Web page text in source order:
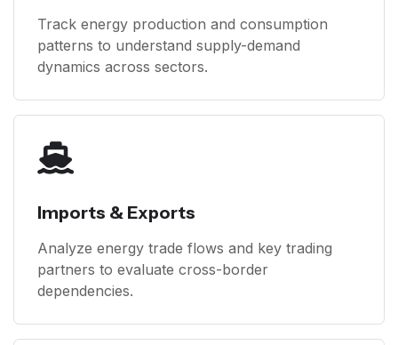
Track energy production and consumption
patterns to understand supply-demand
dynamics across sectors.
Imports & Exports
Analyze energy trade flows and key trading
partners to evaluate cross-border
dependencies.